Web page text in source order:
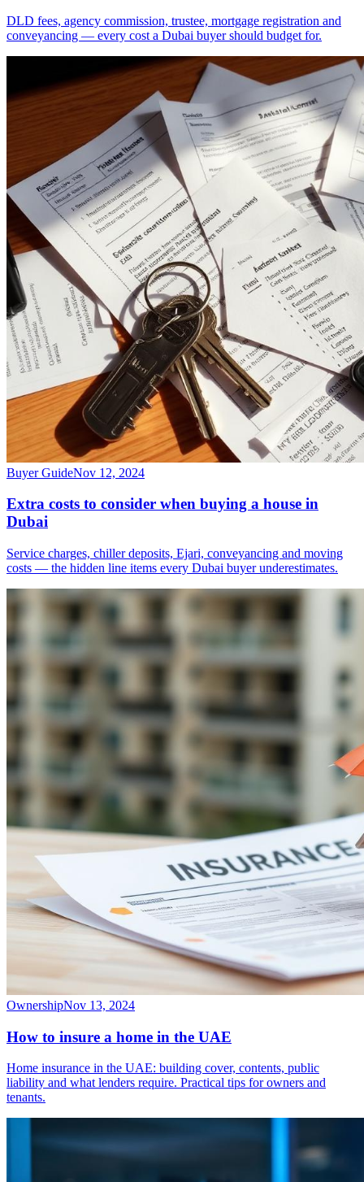
DLD fees, agency commission, trustee, mortgage registration and
conveyancing — every cost a Dubai buyer should budget for.
Buyer GuideNov 12, 2024
Extra costs to consider when buying a house in
Dubai
Service charges, chiller deposits, Ejari, conveyancing and moving
costs — the hidden line items every Dubai buyer underestimates.
OwnershipNov 13, 2024
How to insure a home in the UAE
Home insurance in the UAE: building cover, contents, public
liability and what lenders require. Practical tips for owners and
tenants.